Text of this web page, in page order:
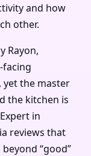
and how
other.
Rayon,
facing
the master
the kitchen is
in
reviews that
“good”